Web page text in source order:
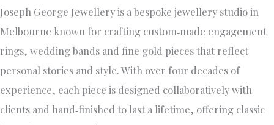
Joseph George Jewellery is a bespoke jewellery studio in
Melbourne known for crafting custom‑made engagement
rings, wedding bands and fine gold pieces that reflect
personal stories and style. With over four decades of
experience, each piece is designed collaboratively with
clients and hand‑finished to last a lifetime, offering classic